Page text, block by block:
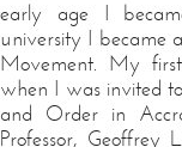
early age I
university I became
Movement. My
when I was invited
and Order in
Professor, Geoffrey